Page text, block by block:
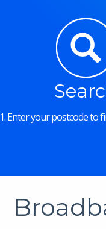
1. Enter your postcode to